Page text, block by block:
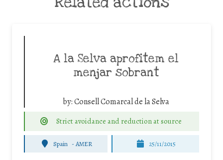
A la Selva aprofitem el
menjar sobrant
by:Consell Comarcal de la Selva
Strict avoidance and reduction at source
Spain -AMER 25/11/2015